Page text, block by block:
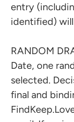
entry
identified)
RANDOM
Date, one
selected.
final and